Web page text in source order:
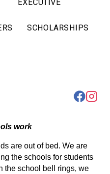
EXECUTIVE
SCHOLARSHIPS
work
are out of bed. We are
the schools for students
the school bell rings, we